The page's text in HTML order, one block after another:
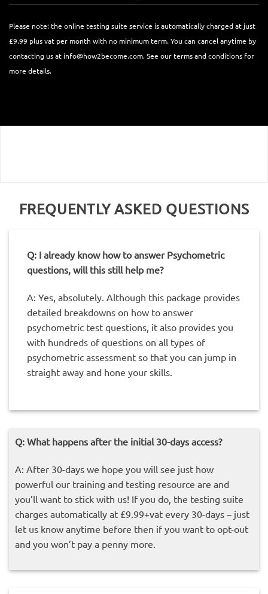
Please note: the online testing suite service is automatically charged at just
£9.99 plus vat per month with no minimum term. You can cancel anytime by
contacting us at info@how2become.com. See our terms and conditions for
more details.
FREQUENTLY ASKED QUESTIONS
Q: I already know how to answer Psychometric
questions, will this still help me?
A: Yes, absolutely. Although this package provides
detailed breakdowns on how to answer
psychometric test questions, it also provides you
with hundreds of questions on all types of
psychometric assessment so that you can jump in
straight away and hone your skills.
Q: What happens after the initial 30-days access?
A: After 30-days we hope you will see just how
powerful our training and testing resource are and
you’ll want to stick with us! If you do, the testing suite
charges automatically at £9.99+vat every 30-days – just
let us know anytime before then if you want to opt-out
and you won’t pay a penny more.